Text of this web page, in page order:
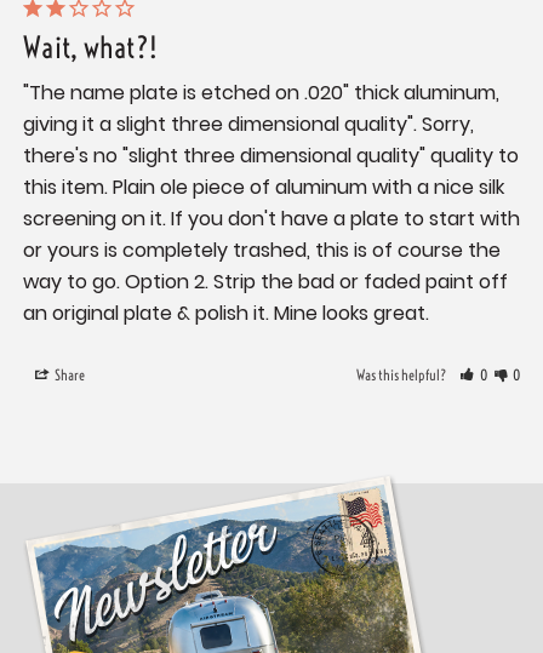
Wait, what?!
"The name plate is etched on .020" thick aluminum,
giving it a slight three dimensional quality". Sorry,
there's no "slight three dimensional quality" quality to
this item. Plain ole piece of aluminum with a nice silk
screening on it. If you don't have a plate to start with
or yours is completely trashed, this is of course the
way to go. Option 2. Strip the bad or faded paint off
an original plate & polish it. Mine looks great.
Share Was this helpful? 0 0